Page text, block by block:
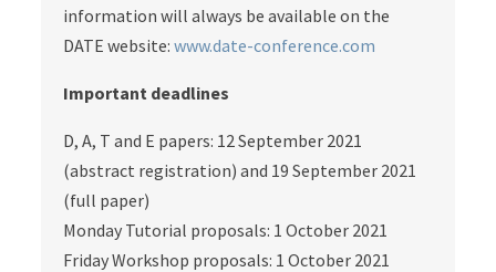
information will always be available on the
DATE website:www.date-conference.com
Important deadlines
D, A, T and E papers: 12 September 2021
(abstract registration) and 19 September 2021
(full paper)
Monday Tutorial proposals: 1 October 2021
Friday Workshop proposals: 1 October 2021